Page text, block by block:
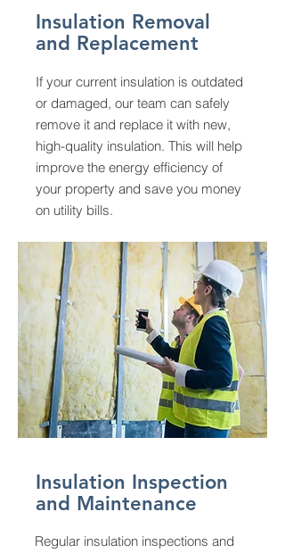
Insulation Removal
and Replacement
If your current insulation is outdated
or damaged, our team can safely
remove it and replace it with new,
high-quality insulation. This will help
improve the energy efficiency of
your property and save you money
on utility bills.
Insulation Inspection
and Maintenance
Regular insulation inspections and